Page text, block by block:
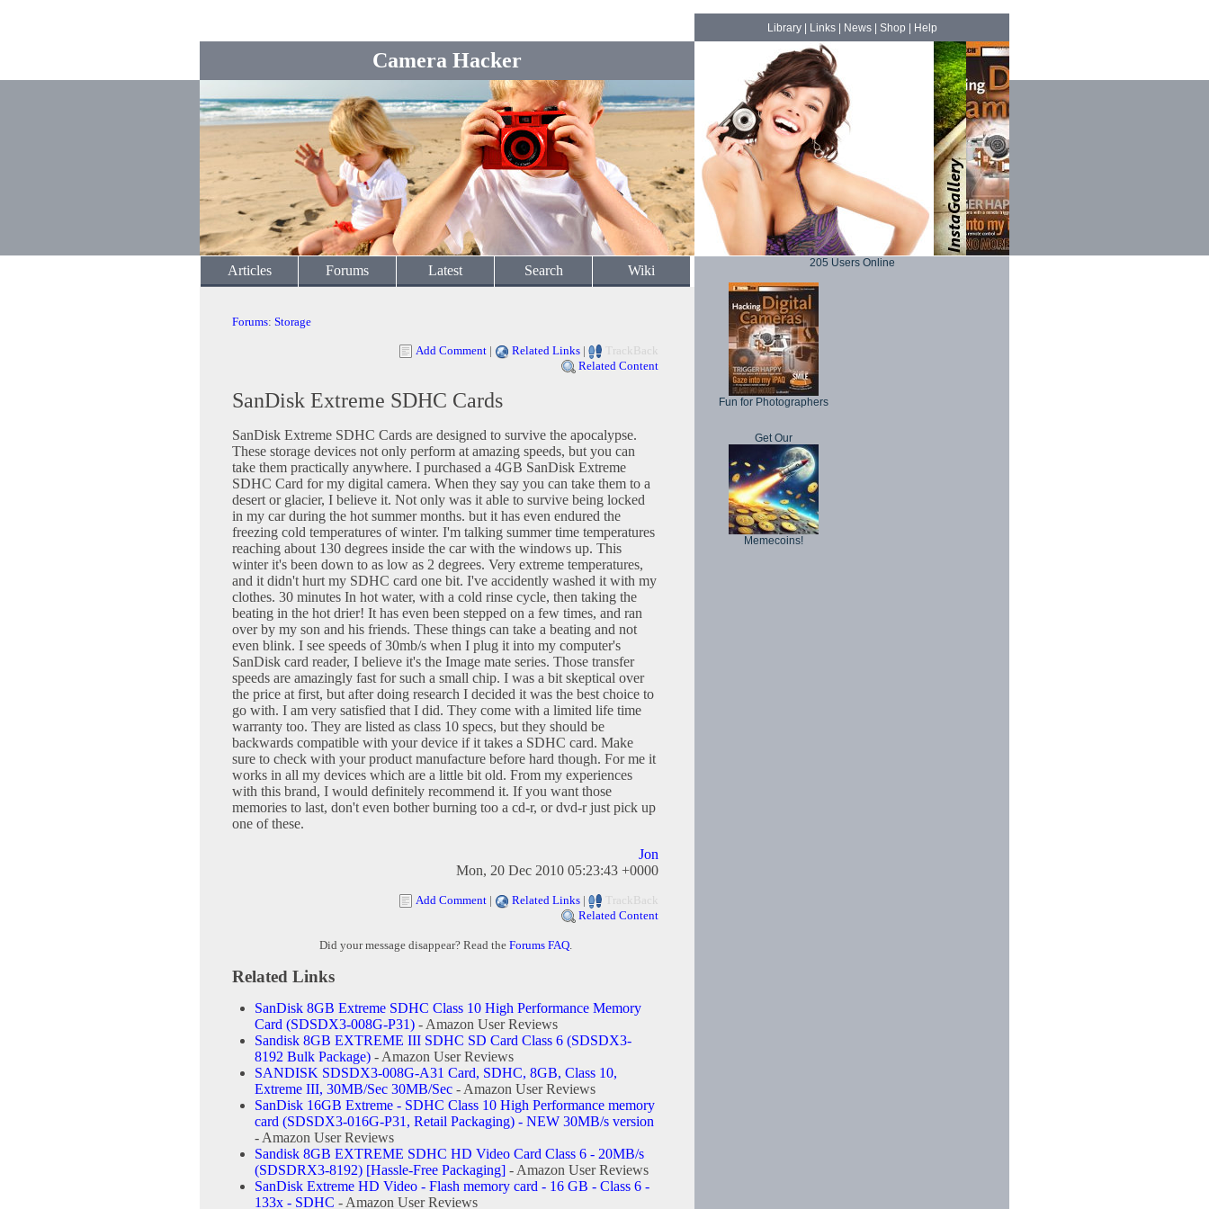
Camera Hacker
Library| Links| News| Shop Help
Articles Forums Latest Search Wiki
Forums: Storage
Add Comment | Related Links |
TrackBack
Related Content
SanDisk Extreme SDHC Cards
SanDisk Extreme SDHC Cards are designed to survive the apocalypse.
These storage devices not only perform at amazing speeds, but you can
take them practically anywhere. I purchased a 4GB SanDisk Extreme
SDHC Card for my digital camera. When they say you can take them to a
desert or glacier, I believe it. Not only was it able to survive being locked
in my car during the hot summer months. but it has even endured the
freezing cold temperatures of winter. I'm talking summer time temperatures
reaching about 130 degrees inside the car with the windows up. This
winter it's been down to as low as 2 degrees. Very extreme temperatures,
and it didn't hurt my SDHC card one bit. I've accidently washed it with my
clothes. 30 minutes In hot water, with a cold rinse cycle, then taking the
beating in the hot drier! It has even been stepped on a few times, and ran
over by my son and his friends. These things can take a beating and not
even blink. I see speeds of 30mb/s when I plug it into my computer's
SanDisk card reader, I believe it's the Image mate series. Those transfer
speeds are amazingly fast for such a small chip. I was a bit skeptical over
the price at first, but after doing research I decided it was the best choice to
go with. I am very satisfied that I did. They come with a limited life time
warranty too. They are listed as class 10 specs, but they should be
backwards compatible with your device if it takes a SDHC card. Make
sure to check with your product manufacture before hard though. For me it
works in all my devices which are a little bit old. From my experiences
with this brand, I would definitely recommend it. If you want those
memories to last, don't even bother burning too a cd-r, or dvd-r just pick up
one of these.
Jon
Mon, 20 Dec 2010 05:23:43 +0000
Add Comment | Related Links |
TrackBack
Related Content
Did your message disappear? Read the Forums FAQ.
Related Links
SanDisk 8GB Extreme SDHC Class 10 High Performance Memory
Card (SDSDX3-008G-P31) - Amazon User Reviews
Sandisk 8GB EXTREME III SDHC SD Card Class 6 (SDSDX3-
8192 Bulk Package) - Amazon User Reviews
SANDISK SDSDX3-008G-A31 Card, SDHC, 8GB, Class 10,
Extreme III, 30MB/Sec 30MB/Sec - Amazon User Reviews
SanDisk 16GB Extreme - SDHC Class 10 High Performance memory
card (SDSDX3-016G-P31, Retail Packaging) - NEW 30MB/s version
- Amazon User Reviews
Sandisk 8GB EXTREME SDHC HD Video Card Class 6 - 20MB/s
(SDSDRX3-8192) [Hassle-Free Packaging] - Amazon User Reviews
SanDisk Extreme HD Video - Flash memory card - 16 GB - Class 6 -
133x - SDHC - Amazon User Reviews
205 Users Online
Fun for Photographers
Get Our
Memecoins!